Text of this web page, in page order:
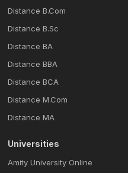
Distance B.Com
Distance B.Sc
Distance BA
Distance BBA
Distance BCA
Distance M.Com
Distance MA
Universities
Amity University Online